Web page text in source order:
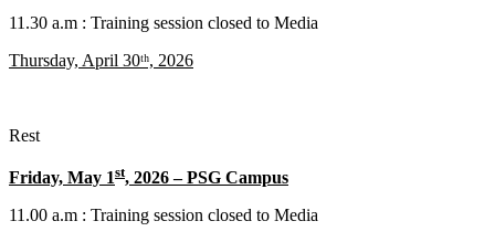
11.30 a.m : Training session closed to Media
Thursday, April 30ᵗʰ, 2026
Rest
Friday, May 1st, 2026 – PSG Campus
11.00 a.m : Training session closed to Media